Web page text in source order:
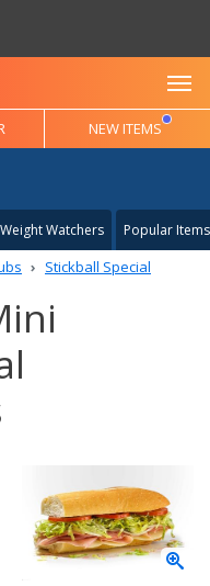
NEW ITEMS
Weight Watchers Popular Items
Stickball Special